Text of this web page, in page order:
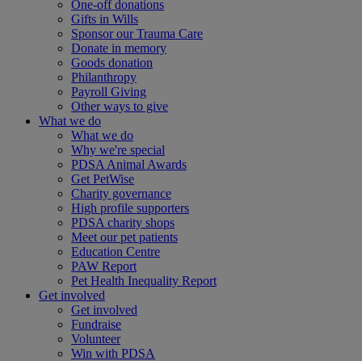
One-off donations
Gifts in Wills
Sponsor our Trauma Care
Donate in memory
Goods donation
Philanthropy
Payroll Giving
Other ways to give
What we do
What we do
Why we're special
PDSA Animal Awards
Get PetWise
Charity governance
High profile supporters
PDSA charity shops
Meet our pet patients
Education Centre
PAW Report
Pet Health Inequality Report
Get involved
Get involved
Fundraise
Volunteer
Win with PDSA